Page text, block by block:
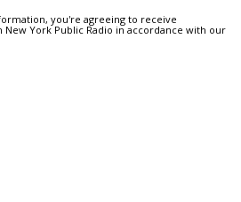
you're agreeing to receive
York Public Radio in accordance with our